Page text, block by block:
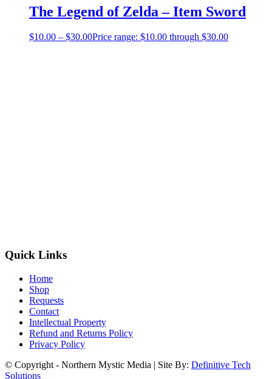
The Legend of Zelda – Item Sword
$10.00 – $30.00Price range: $10.00 through $30.00
Quick Links
Home
Shop
Requests
Contact
Intellectual Property
Refund and Returns Policy
Privacy Policy
© Copyright - Northern Mystic Media | Site By: Definitive Tech
Solutions